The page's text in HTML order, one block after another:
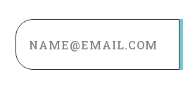
Email
Address